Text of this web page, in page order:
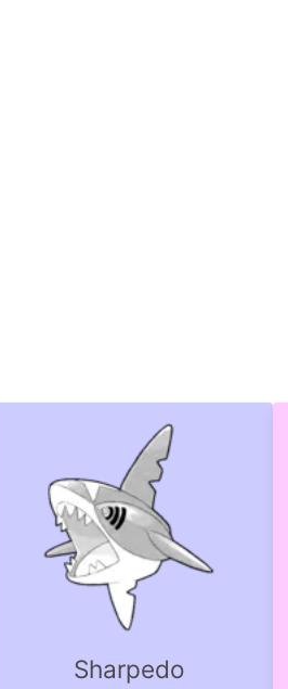
Sharpedo